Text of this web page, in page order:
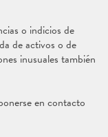
o indicios de
de activos o de
inusuales también
en contacto